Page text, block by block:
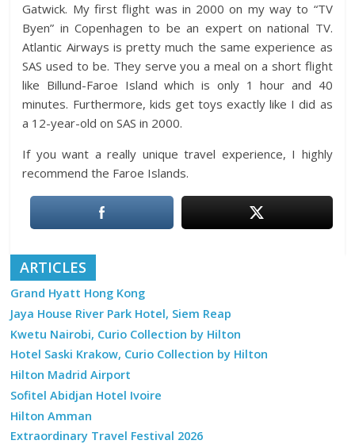
Gatwick. My first flight was in 2000 on my way to “TV
Byen” in Copenhagen to be an expert on national TV.
Atlantic Airways is pretty much the same experience as
SAS used to be. They serve you a meal on a short flight
like Billund-Faroe Island which is only 1 hour and 40
minutes. Furthermore, kids get toys exactly like I did as
a 12-year-old on SAS in 2000.
If you want a really unique travel experience, I highly
recommend the Faroe Islands.
ARTICLES
Grand Hyatt Hong Kong
Jaya House River Park Hotel, Siem Reap
Kwetu Nairobi, Curio Collection by Hilton
Hotel Saski Krakow, Curio Collection by Hilton
Hilton Madrid Airport
Sofitel Abidjan Hotel Ivoire
Hilton Amman
Extraordinary Travel Festival 2026